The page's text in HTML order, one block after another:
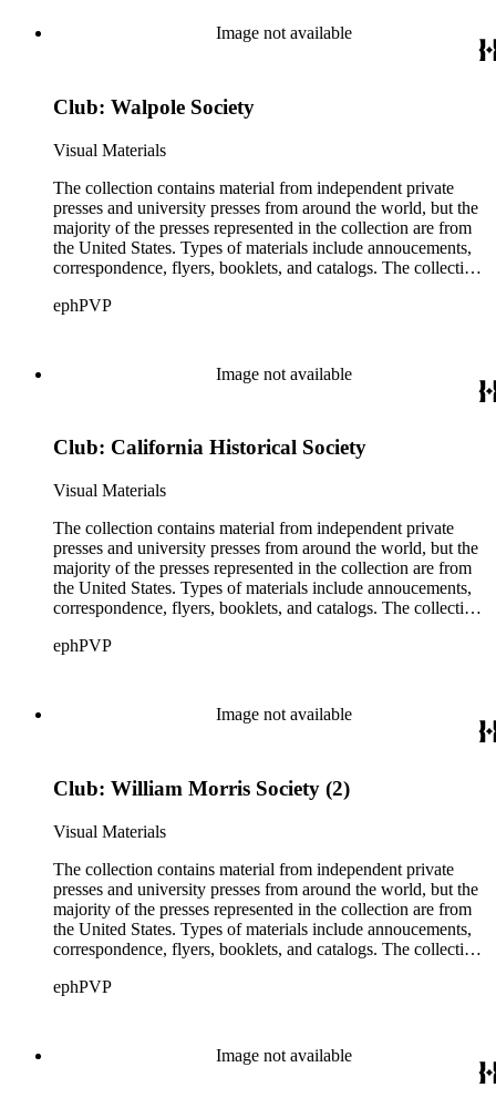
Ludlow, Linotype, Bauer, and American Type Founders
(ATF) as well as paper samples from Japan Paper Company,
Image not available
Club: Walpole Society
Visual Materials
The collection contains material from independent private
presses and university presses from around the world, but the
majority of the presses represented in the collection are from
the United States. Types of materials include annoucements,
correspondence, flyers, booklets, and catalogs. The collection
William Morris Society, Moxon Chappel, Rounce and Coffin,
Ludlow, Linotype, Bauer, and American Type Founders
(ATF) as well as paper samples from Japan Paper Company,
ephPVP
Image not available
Club: California Historical Society
Visual Materials
The collection contains material from independent private
presses and university presses from around the world, but the
majority of the presses represented in the collection are from
the United States. Types of materials include annoucements,
correspondence, flyers, booklets, and catalogs. The collection
William Morris Society, Moxon Chappel, Rounce and Coffin,
Ludlow, Linotype, Bauer, and American Type Founders
(ATF) as well as paper samples from Japan Paper Company,
ephPVP
Image not available
Club: William Morris Society (2)
Visual Materials
The collection contains material from independent private
presses and university presses from around the world, but the
majority of the presses represented in the collection are from
the United States. Types of materials include annoucements,
correspondence, flyers, booklets, and catalogs. The collection
William Morris Society, Moxon Chappel, Rounce and Coffin,
Ludlow, Linotype, Bauer, and American Type Founders
(ATF) as well as paper samples from Japan Paper Company,
ephPVP
Image not available